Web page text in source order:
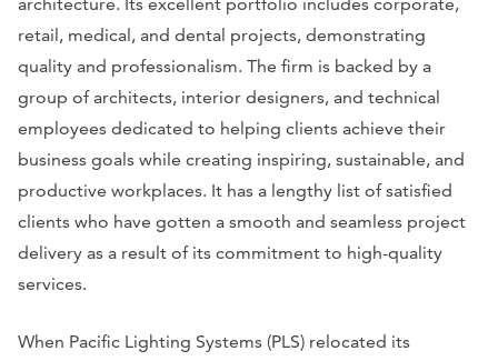
retail, medical, and dental projects, demonstrating
quality and professionalism. The firm is backed by a
group of architects, interior designers, and technical
employees dedicated to helping clients achieve their
business goals while creating inspiring, sustainable, and
productive workplaces. It has a lengthy list of satisfied
clients who have gotten a smooth and seamless project
delivery as a result of its commitment to high-quality
services.
When Pacific Lighting Systems (PLS) relocated its